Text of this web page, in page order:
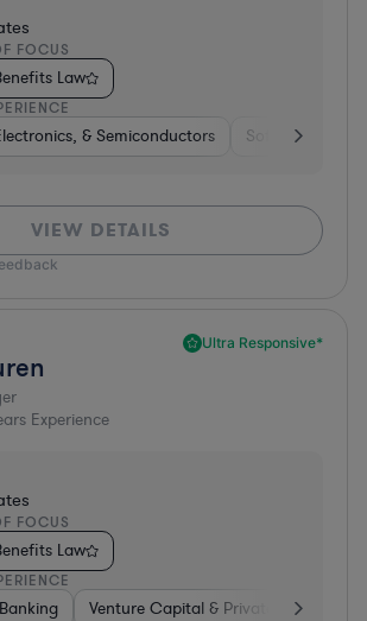
FOCUS
Law
& Semiconductors Software
VIEW DETAILS
Ultra Responsive*
Experience
FOCUS
Law
Venture Capital & Private Equity